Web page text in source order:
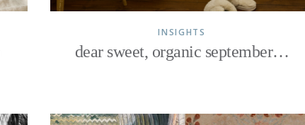
INSIGHTS
dear sweet, organic september…